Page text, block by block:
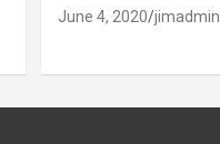
June 4, 2020 jimadmin